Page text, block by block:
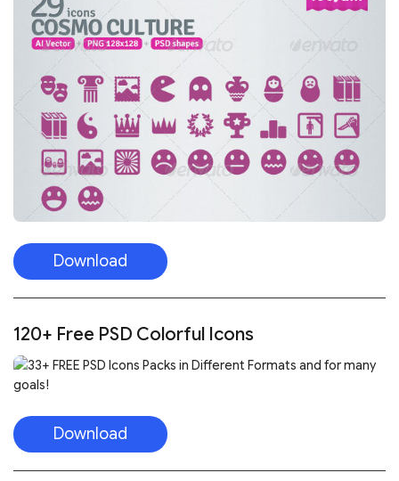
Download
120+ Free PSD Colorful Icons
Download